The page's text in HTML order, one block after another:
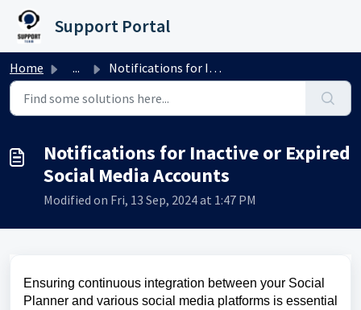
Skip to main content
Support Portal
Home ... Notifications for Inactive or Expired Social Media Accounts
Notifications for Inactive or Expired
Social Media Accounts
Modified on Fri, 13 Sep, 2024 at 1:47 PM
Ensuring continuous integration between your Social
Planner and various social media platforms is essential